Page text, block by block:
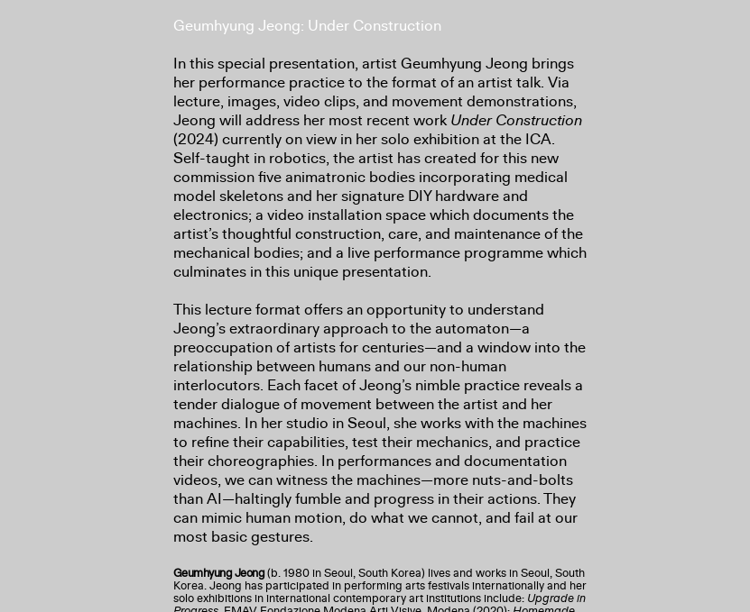
Geumhyung Jeong: Under Construction
In this special presentation, artist Geumhyung Jeong brings
her performance practice to the format of an artist talk. Via
lecture, images, video clips, and movement demonstrations,
Jeong will address her most recent workUnder Construction
(2024) currently on view in her solo exhibition at the ICA.
Self-taught in robotics, the artist has created for this new
commission five animatronic bodies incorporating medical
model skeletons and her signature DIY hardware and
electronics; a video installation space which documents the
artist’s thoughtful construction, care, and maintenance of the
mechanical bodies; and a live performance programme which
culminates in this unique presentation.
This lecture format offers an opportunity to understand
Jeong’s extraordinary approach to the automaton—a
preoccupation of artists for centuries—and a window into the
relationship between humans and our non-human
interlocutors. Each facet of Jeong’s nimble practice reveals a
tender dialogue of movement between the artist and her
machines. In her studio in Seoul, she works with the machines
to refine their capabilities, test their mechanics, and practice
their choreographies. In performances and documentation
videos, we can witness the machines—more nuts-and-bolts
than AI—haltingly fumble and progress in their actions. They
can mimic human motion, do what we cannot, and fail at our
most basic gestures.
Geumhyung Jeong(b. 1980 in Seoul, South Korea) lives and works in Seoul, South
Korea. Jeong has participated in performing arts festivals internationally and her
solo exhibitions in international contemporary art institutions include: Upgrade in